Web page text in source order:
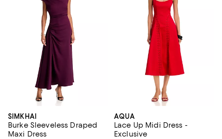
SIMKHAI
Burke Sleeveless Draped
Maxi Dress
AQUA
Lace Up Midi Dress -
Exclusive